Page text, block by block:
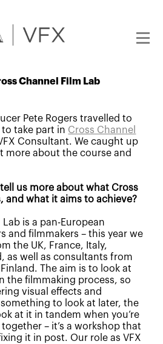
Channel Film Lab
Pete Rogers travelled to
take part in Cross Channel
Consultant. We caught up
more about the course and
us more about what Cross
and what it aims to achieve?
is a pan-European
and filmmakers – this year we
the UK, France, Italy,
as well as consultants from
. The aim is to look at
the filmmaking process, so
visual effects and
to look at later, the
at it in tandem when you’re
– it’s a workshop that
it in post. Our role as VFX